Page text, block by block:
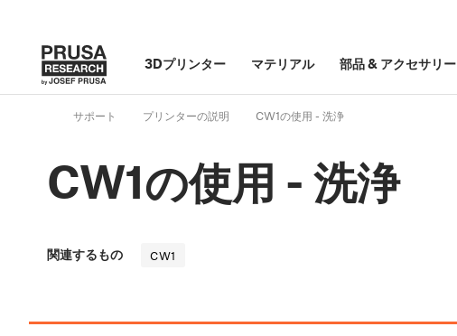
3Dプリンター マテリアル 部品& アクセサリー
サポート プリンターの説明 CW1の使用 - 洗浄
CW1の使用 - 洗浄
関連するもの CW1